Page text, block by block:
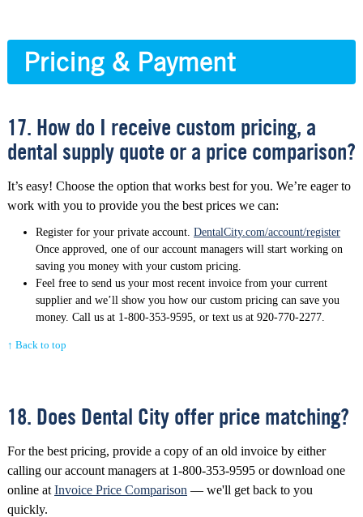
Pricing & Payment
17. How do I receive custom pricing, a
dental supply quote or a price comparison?
It’s easy! Choose the option that works best for you. We’re eager to
work with you to provide you the best prices we can:
Register for your private account. DentalCity.com/account/register
Once approved, one of our account managers will start working on
saving you money with your custom pricing.
Feel free to send us your most recent invoice from your current
supplier and we’ll show you how our custom pricing can save you
money. Call us at 1-800-353-9595, or text us at 920-770-2277.
↑ Back to top
18. Does Dental City offer price matching?
For the best pricing, provide a copy of an old invoice by either
calling our account managers at 1-800-353-9595 or download one
online at Invoice Price Comparison — we'll get back to you
quickly.